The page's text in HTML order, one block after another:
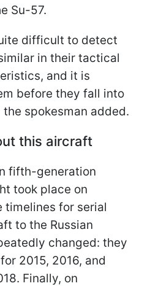
Su-57.
difficult to detect
in their tactical
and it is
before they fall into
spokesman added.
this aircraft
fifth-generation
took place on
timelines for serial
to the Russian
changed: they
2015, 2016, and
Finally, on